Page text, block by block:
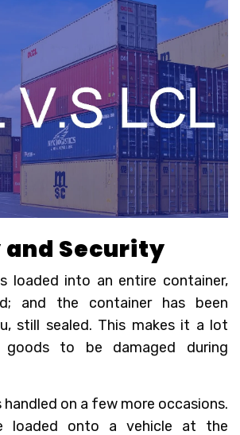
Security
loaded into an entire container,
and the container has been
still sealed. This makes it a lot
to be damaged during
handled on a few more occasions.
loaded onto a vehicle at the